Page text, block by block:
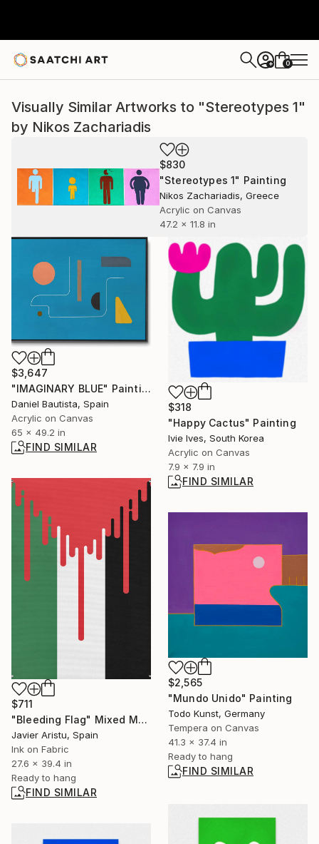
+ 0
Visually Similar Artworks to "Stereotypes 1"
by Nikos Zachariadis
$830
"Stereotypes 1" Painting
Nikos Zachariadis, Greece
Acrylic on Canvas
47.2 x 11.8 in
$3,647
"IMAGINARY BLUE" Painting
Daniel Bautista, Spain
Acrylic on Canvas
65 x 49.2 in
FIND SIMILAR
$318
"Happy Cactus" Painting
Ivie Ives, South Korea
Acrylic on Canvas
7.9 x 7.9 in
FIND SIMILAR
$711
"Bleeding Flag" Mixed Media
Javier Aristu, Spain
Ink on Fabric
27.6 x 39.4 in
Ready to hang
FIND SIMILAR
$2,565
"Mundo Unido" Painting
Todo Kunst, Germany
Tempera on Canvas
41.3 x 37.4 in
Ready to hang
FIND SIMILAR